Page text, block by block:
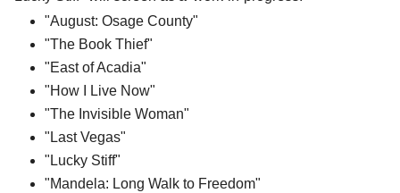
"August: Osage County"
"The Book Thief"
"East of Acadia"
"How I Live Now"
"The Invisible Woman"
"Last Vegas"
"Lucky Stiff"
"Mandela: Long Walk to Freedom"